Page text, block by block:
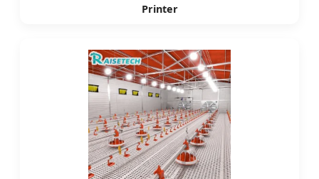
Printer